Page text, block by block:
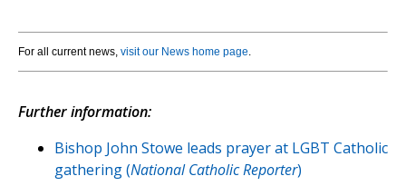
For all current news, visit our News home page.
Further information:
Bishop John Stowe leads prayer at LGBT Catholic
gathering (National Catholic Reporter)